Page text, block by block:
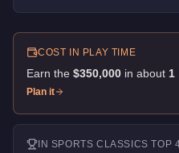
COST IN PLAY TIME
Earn the $350,000 in about 1
Plan it
IN SPORTS CLASSICS TOP